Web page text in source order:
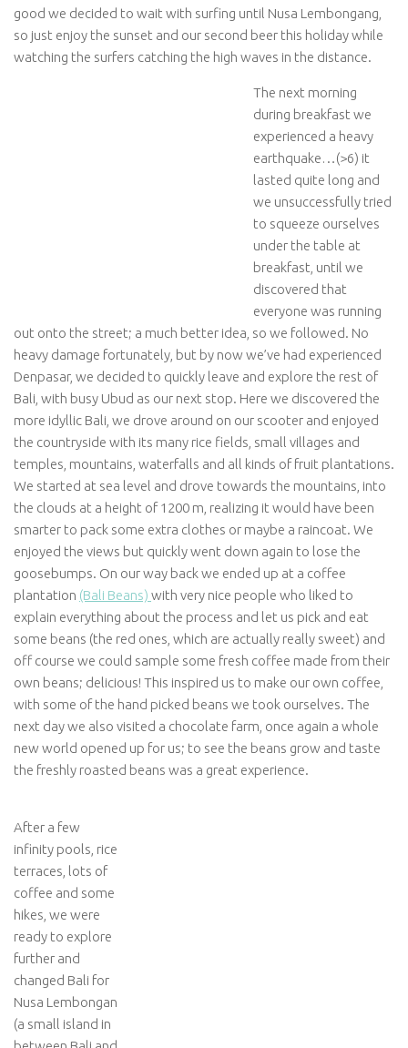
good we decided to wait with surfing until Nusa Lembongang,
so just enjoy the sunset and our second beer this holiday while
watching the surfers catching the high waves in the distance.
The next morning
during breakfast we
experienced a heavy
earthquake…(>6) it
lasted quite long and
we unsuccessfully tried
to squeeze ourselves
under the table at
breakfast, until we
discovered that
everyone was running
out onto the street; a much better idea, so we followed. No
heavy damage fortunately, but by now we’ve had experienced
Denpasar, we decided to quickly leave and explore the rest of
Bali, with busy Ubud as our next stop. Here we discovered the
more idyllic Bali, we drove around on our scooter and enjoyed
the countryside with its many rice fields, small villages and
temples, mountains, waterfalls and all kinds of fruit plantations.
We started at sea level and drove towards the mountains, into
the clouds at a height of 1200 m, realizing it would have been
smarter to pack some extra clothes or maybe a raincoat. We
enjoyed the views but quickly went down again to lose the
goosebumps. On our way back we ended up at a coffee
plantation (Bali Beans) with very nice people who liked to
explain everything about the process and let us pick and eat
some beans (the red ones, which are actually really sweet) and
off course we could sample some fresh coffee made from their
own beans; delicious! This inspired us to make our own coffee,
with some of the hand picked beans we took ourselves. The
next day we also visited a chocolate farm, once again a whole
new world opened up for us; to see the beans grow and taste
the freshly roasted beans was a great experience.
After a few
infinity pools, rice
terraces, lots of
coffee and some
hikes, we were
ready to explore
further and
changed Bali for
Nusa Lembongan
(a small island in